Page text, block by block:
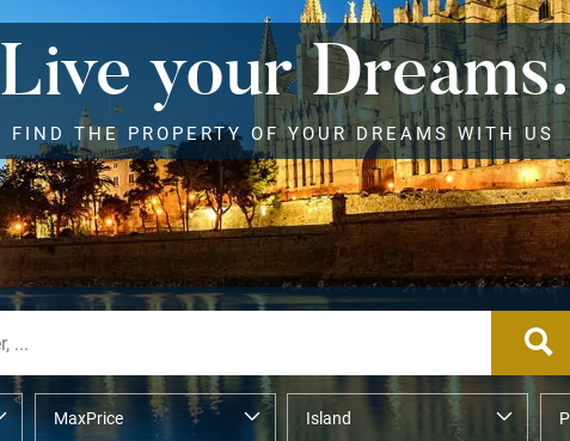
Live your Dreams.
FIND THE PROPERTY OF YOUR DREAMS WITH US